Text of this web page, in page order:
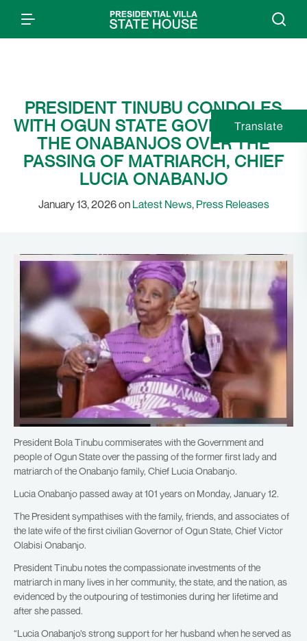
PRESIDENT TINUBU CONDOLES
WITH OGUN STATE GOVERNMENT,
THE ONABANJOS OVER THE
PASSING OF MATRIARCH, CHIEF
LUCIA ONABANJO
January 13, 2026 on Latest News, Press Releases
President Bola Tinubu commiserates with the Government and
people of Ogun State over the passing of the former first lady and
matriarch of the Onabanjo family, Chief Lucia Onabanjo.
Lucia Onabanjo passed away at 101 years on Monday, January 12.
The President sympathises with the family, friends, and associates of
the late wife of the first civilian Governor of Ogun State, Chief Victor
Olabisi Onabanjo.
President Tinubu notes the compassionate investments of the
matriarch in many lives in her community, the state, and the nation, as
evidenced by the outpouring of testimonies during her lifetime and
after she passed.
“Lucia Onabanjo’s strong support for her husband when he served as
Translate